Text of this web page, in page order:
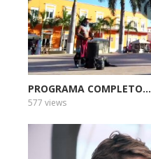
PROGRAMA COMPLETO...
577 views